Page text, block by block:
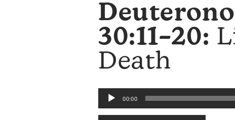
30:11–20:
Death
Audio
Player
00:00